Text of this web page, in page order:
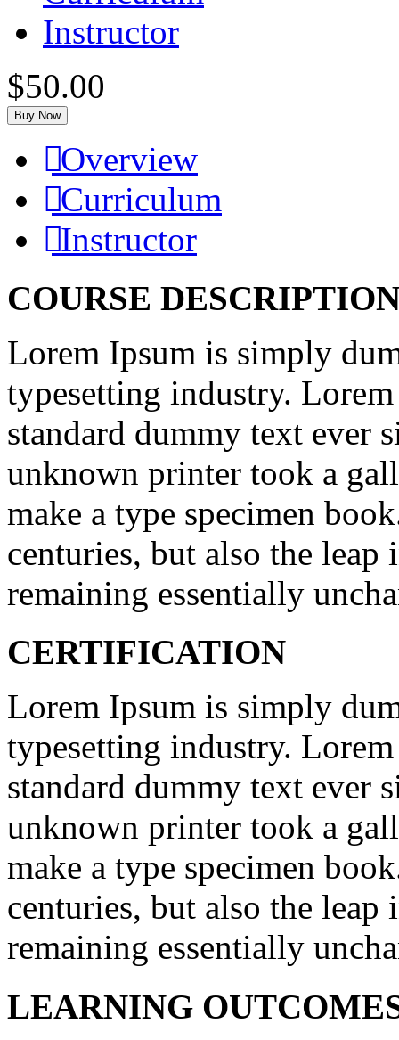
Instructor
$50.00
Buy Now
Overview
Curriculum
Instructor
COURSE
Lorem Ipsum is simply
typesetting industry.
standard dummy text ever
unknown printer took a
make a type specimen
centuries, but also the
remaining essentially
CERTIFICATION
Lorem Ipsum is simply
typesetting industry.
standard dummy text ever
unknown printer took a
make a type specimen
centuries, but also the
remaining essentially
LEARNING